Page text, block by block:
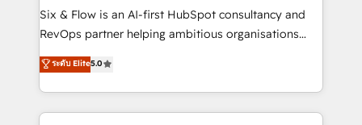
commercialization, real estate, health, education,
SaaS, Software Dev & IT and consulting, make the
the United States, EU, UAE, Mexico and Latin
America. From casual user to super fan: make
Six & Flow is an AI-first HubSpot consultancy and
RevOps partner helping ambitious organisations
grow with clarity, confidence, and intelligence.
Operating across the UK, Netherlands, Ireland, and
Canada, we’ve delivered thousands of successful
HubSpot projects for mid-market and enterprise
ระดับ Elite5.0